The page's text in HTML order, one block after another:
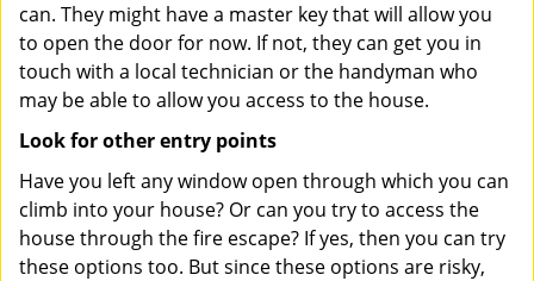
can. They might have a master key that will allow you
to open the door for now. If not, they can get you in
touch with a local technician or the handyman who
may be able to allow you access to the house.
Look for other entry points
Have you left any window open through which you can
climb into your house? Or can you try to access the
house through the fire escape? If yes, then you can try
these options too. But since these options are risky,